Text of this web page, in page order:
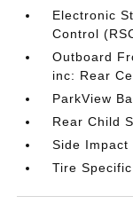
Electronic
Control
Outboard
inc: Rear
ParkView
Rear Child
Side Impact
Tire